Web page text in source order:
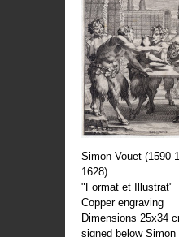
Simon Vouet (1590-
1628)
"Format et Illustrat"
Copper engraving
Dimensions 25x34
signed below